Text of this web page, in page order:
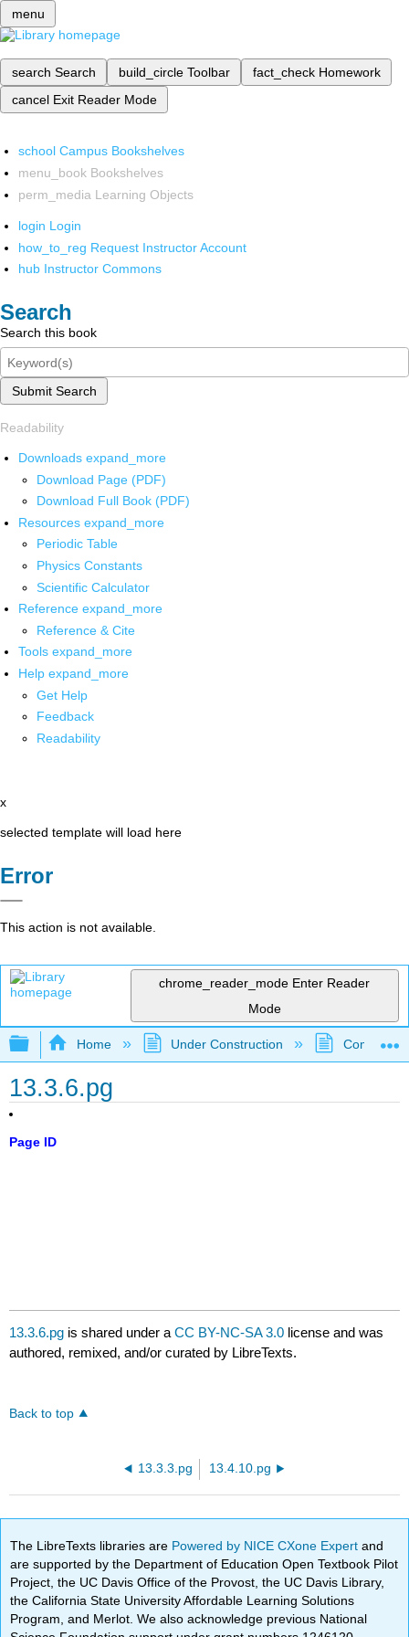
menu
search Search build_circle Toolbar fact_check Homework
cancel Exit Reader Mode
school Campus Bookshelves
menu_book Bookshelves
perm_media Learning Objects
login Login
how_to_reg Request Instructor Account
hub Instructor Commons
Search
Search this book
Submit Search
Readability
Downloads expand_more
Download Page (PDF)
Download Full Book (PDF)
Resources expand_more
Periodic Table
Physics Constants
Scientific Calculator
Reference expand_more
Reference & Cite
Tools expand_more
Help expand_more
Get Help
Feedback
Readability
x
selected template will load here
Error
This action is not available.
chrome_reader_mode Enter Reader
Mode
Expand/collapse global hierarchy
Home Under Construction
13.3.6.pg
Page ID
13.3.6.pg is shared under aCC BY-NC-SA 3.0 license and was
authored, remixed, and/or curated by LibreTexts.
Back to top
13.3.3.pg 13.4.10.pg
The LibreTexts libraries are Powered by NICE CXone Expertand
are supported by the Department of Education Open Textbook Pilot
Project, the UC Davis Office of the Provost, the UC Davis Library,
the California State University Affordable Learning Solutions
Program, and Merlot. We also acknowledge previous National